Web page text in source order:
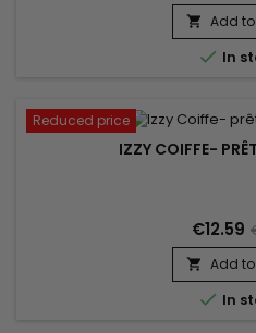
 Add
 In
Reduced price
IZZY COIFFE-
€12.59
 Add
 In